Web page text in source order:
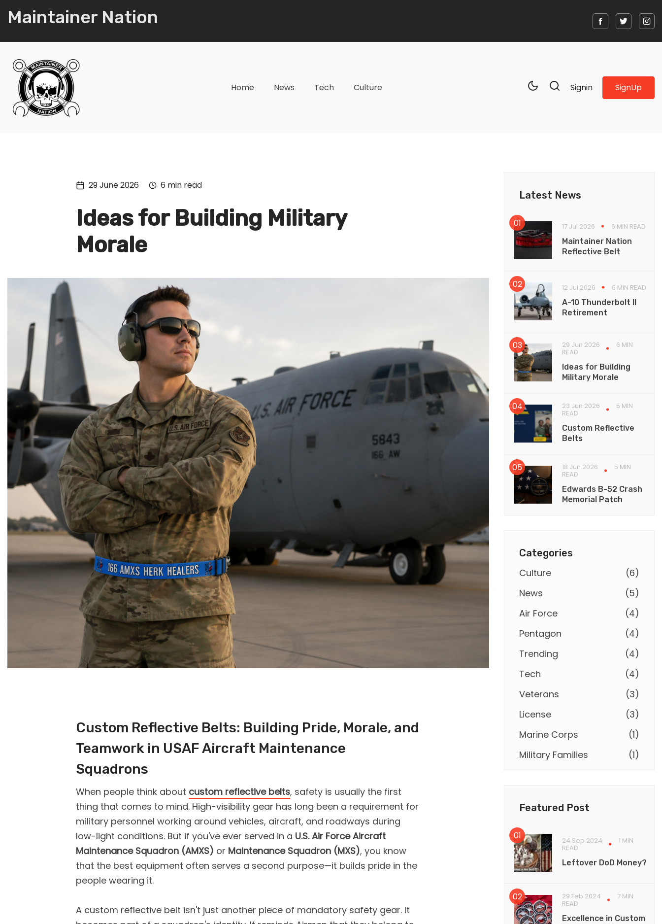
Maintainer Nation
Home News Tech Culture Signin SignUp
29 June 2026 6 min read
Ideas for Building Military
Morale
Custom Reflective Belts: Building Pride, Morale, and
Teamwork in USAF Aircraft Maintenance
Squadrons
When people think about custom reflective belts, safety is usually the first
thing that comes to mind. High-visibility gear has long been a requirement for
military personnel working around vehicles, aircraft, and roadways during
low-light conditions. But if you've ever served in a U.S. Air Force Aircraft
Maintenance Squadron (AMXS) or Maintenance Squadron (MXS), you know
that the best equipment often serves a second purpose—it builds pride in the
people wearing it.
A custom reflective belt isn't just another piece of mandatory safety gear. It
Latest News
17 Jul 2026
6 MIN READ
Maintainer Nation
Reflective Belt
12 Jul 2026
6 MIN READ
A-10 Thunderbolt II
Retirement
29 Jun 2026 6 MIN
READ
Ideas for Building
Military Morale
23 Jun 2026 5 MIN
READ
Custom Reflective
Belts
18 Jun 2026 5 MIN
READ
Edwards B-52 Crash
Memorial Patch
Categories
Culture (6)
News
(5)
Air Force
(4)
Pentagon
(4)
Trending
(4)
Tech
(4)
Veterans
(3)
License
(3)
Marine Corps
(1)
Military Families
(1)
Featured Post
24 Sep 2024 1 MIN
READ
Leftover DoD Money?
29 Feb 2024 7 MIN
READ
Excellence in Custom